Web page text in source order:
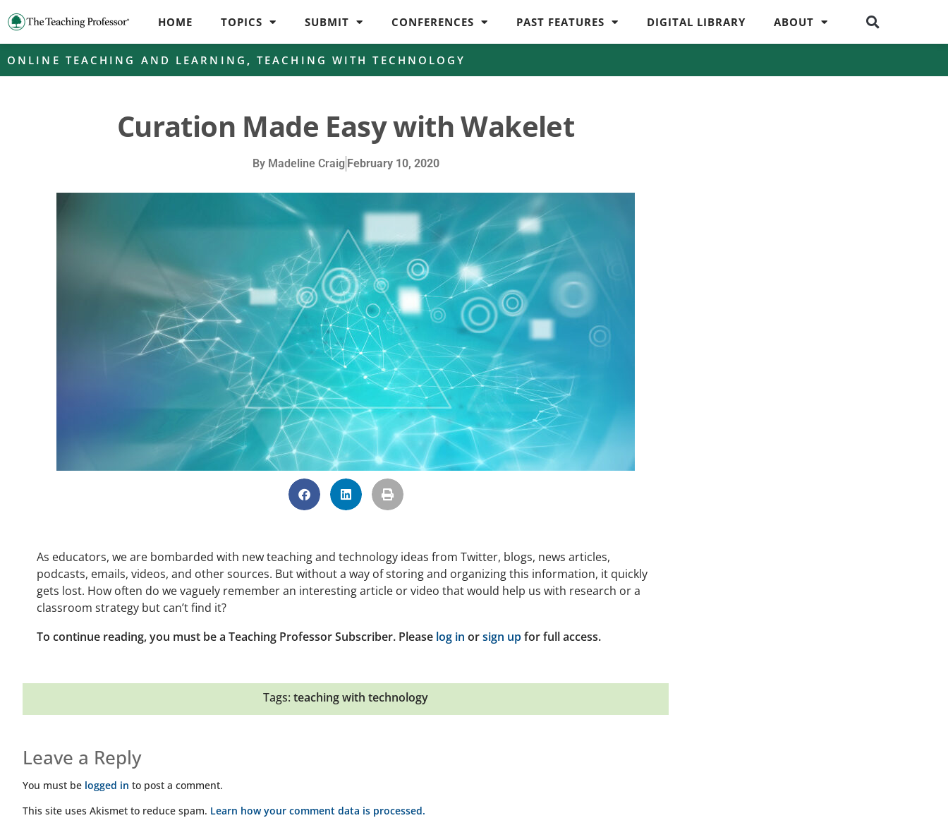
HOME TOPICS SUBMIT CONFERENCES PAST FEATURES DIGITAL LIBRARY ABOUT
ONLINE TEACHING AND LEARNING ,TEACHING WITH TECHNOLOGY
Curation Made Easy with Wakelet
ByMadeline Craig February 10, 2020
As educators, we are bombarded with new teaching and technology ideas from Twitter, blogs, news articles,
podcasts, emails, videos, and other sources. But without a way of storing and organizing this information, it quickly
gets lost. How often do we vaguely remember an interesting article or video that would help us with research or a
classroom strategy but can’t find it?
To continue reading, you must be a Teaching Professor Subscriber. Please log in orsign upfor full access.
Tags: teaching with technology
Leave a Reply
You must be logged in to post a comment.
This site uses Akismet to reduce spam. Learn how your comment data is processed.